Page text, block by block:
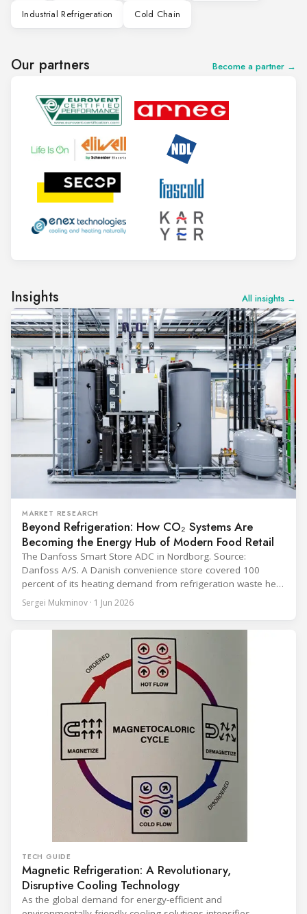
Industrial Refrigeration Cold Chain
Our partners Become a partner →
Insights All insights →
MARKET RESEARCH
Beyond Refrigeration: How CO₂ Systems Are
Becoming the Energy Hub of Modern Food Retail
The Danfoss Smart Store ADC in Nordborg. Source:
Danfoss A/S. A Danish convenience store covered 100
percent of its heating demand from refrigeration waste heat
through the coldest winter in more than a decade. Over two
years of operation, the same site exported 36 MWh of
Sergei Mukminov · 1 Jun 2026
TECH GUIDE
Magnetic Refrigeration: A Revolutionary,
Disruptive Cooling Technology
As the global demand for energy-efficient and